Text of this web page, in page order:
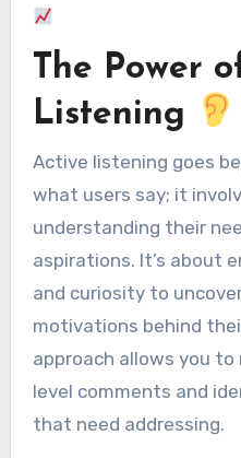
The Power
Listening
Active listening goes
what users say; it
understanding their
aspirations. It’s about
and curiosity to
motivations behind
approach allows you
level comments and
that need addressing.